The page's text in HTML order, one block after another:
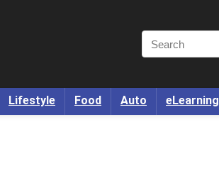
Lifestyle Food Auto eLearning